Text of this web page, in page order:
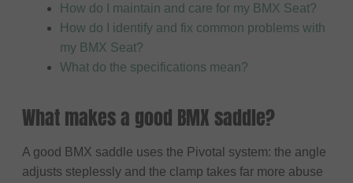
How do I maintain and care for my BMX Seat?
How do I identify and fix common problems with
my BMX Seat?
What do the specifications mean?
What makes a good BMX saddle?
A good BMX saddle uses the Pivotal system: the angle
adjusts steplessly and the clamp takes far more abuse